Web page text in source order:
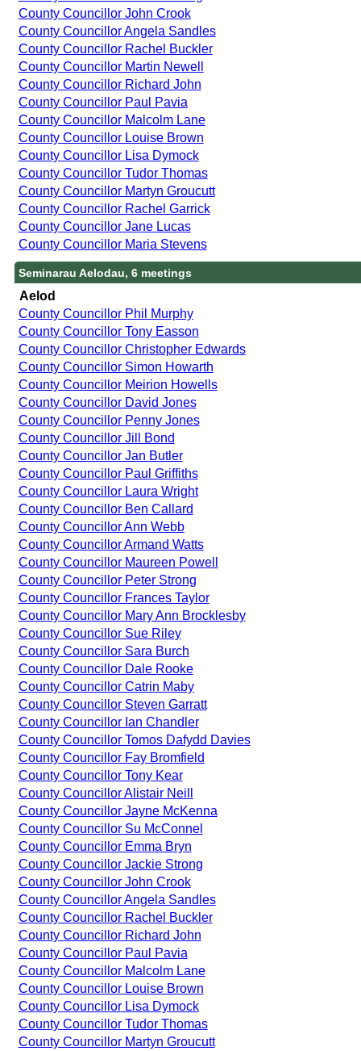
County Councillor John Crook
County Councillor Angela Sandles
County Councillor Rachel Buckler
County Councillor Martin Newell
County Councillor Richard John
County Councillor Paul Pavia
County Councillor Malcolm Lane
County Councillor Louise Brown
County Councillor Lisa Dymock
County Councillor Tudor Thomas
County Councillor Martyn Groucutt
County Councillor Rachel Garrick
County Councillor Jane Lucas
County Councillor Maria Stevens
Seminarau Aelodau, 6 meetings
Aelod
County Councillor Phil Murphy
County Councillor Tony Easson
County Councillor Christopher Edwards
County Councillor Simon Howarth
County Councillor Meirion Howells
County Councillor David Jones
County Councillor Penny Jones
County Councillor Jill Bond
County Councillor Jan Butler
County Councillor Paul Griffiths
County Councillor Laura Wright
County Councillor Ben Callard
County Councillor Ann Webb
County Councillor Armand Watts
County Councillor Maureen Powell
County Councillor Peter Strong
County Councillor Frances Taylor
County Councillor Mary Ann Brocklesby
County Councillor Sue Riley
County Councillor Sara Burch
County Councillor Dale Rooke
County Councillor Catrin Maby
County Councillor Steven Garratt
County Councillor Ian Chandler
County Councillor Tomos Dafydd Davies
County Councillor Fay Bromfield
County Councillor Tony Kear
County Councillor Alistair Neill
County Councillor Jayne McKenna
County Councillor Su McConnel
County Councillor Emma Bryn
County Councillor Jackie Strong
County Councillor John Crook
County Councillor Angela Sandles
County Councillor Rachel Buckler
County Councillor Richard John
County Councillor Paul Pavia
County Councillor Malcolm Lane
County Councillor Louise Brown
County Councillor Lisa Dymock
County Councillor Tudor Thomas
County Councillor Martyn Groucutt